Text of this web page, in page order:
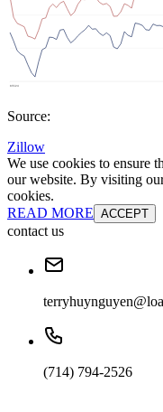
Source:
Zillow
We use cookies to ensure
our website. By visiting
cookies.
READ MORE ACCEPT
contact us
(714) 794-2526